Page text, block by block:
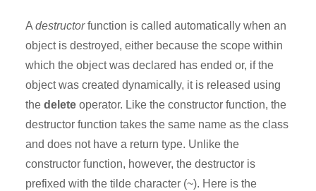
A destructorfunction is called automatically when an
object is destroyed, either because the scope within
which the object was declared has ended or, if the
object was created dynamically, it is released using
the delete operator. Like the constructor function, the
destructor function takes the same name as the class
and does not have a return type. Unlike the
constructor function, however, the destructor is
prefixed with the tilde character (~). Here is the